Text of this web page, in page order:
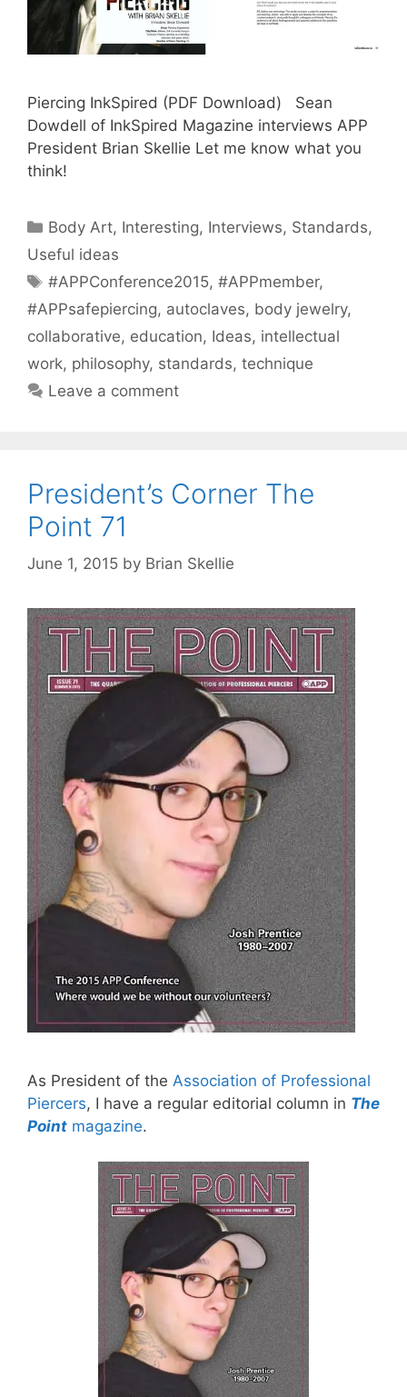
Piercing InkSpired (PDF Download) Sean
Dowdell of InkSpired Magazine interviews APP
President Brian Skellie Let me know what you
think!
Categories
Body Art, Interesting, Interviews, Standards,
Useful ideas
Tags
#APPConference2015,#APPmember,
#APPsafepiercing, autoclaves, body jewelry,
collaborative, education, Ideas, intellectual
work, philosophy, standards, technique
Leave a comment
President’s Corner The
Point 71
June 1, 2015 by Brian Skellie
As President of the Association of Professional
Piercers, I have a regular editorial column in The
Point magazine.